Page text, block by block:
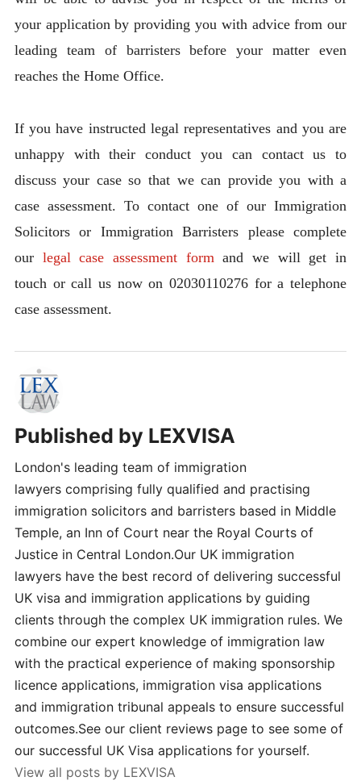
your application by providing you with advice from our
leading team of barristers before your matter even
reaches the Home Office.
If you have instructed legal representatives and you are
unhappy with their conduct you can contact us to
discuss your case so that we can provide you with a
case assessment. To contact one of our Immigration
Solicitors or Immigration Barristers please complete
our legal case assessment form and we will get in
touch or call us now on 02030110276 for a telephone
case assessment.
Published by LEXVISA
London's leading team of immigration
lawyers comprising fully qualified and practising
immigration solicitors and barristers based in Middle
Temple, an Inn of Court near the Royal Courts of
Justice in Central London.Our UK immigration
lawyers have the best record of delivering successful
UK visa and immigration applications by guiding
clients through the complex UK immigration rules. We
combine our expert knowledge of immigration law
with the practical experience of making sponsorship
licence applications, immigration visa applications
and immigration tribunal appeals to ensure successful
outcomes.See our client reviews page to see some of
our successful UK Visa applications for yourself.
View all posts by LEXVISA